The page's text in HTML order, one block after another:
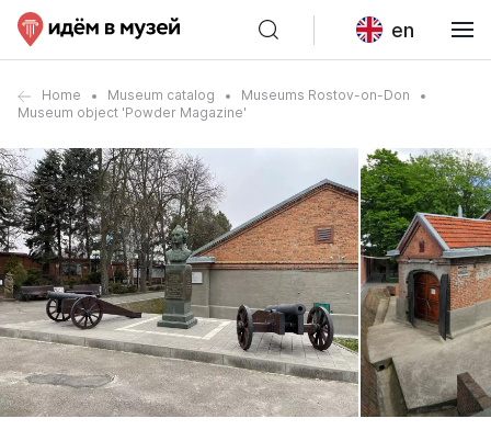
en
Home Museum catalog
Museums Rostov-on-Don
Museum object 'Powder Magazine'